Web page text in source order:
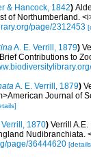
& Hancock, 1842)
of Northumberland.
page/2312453
A. E. Verrill, 1879)
Contributions to
A. E. Verrill, 1879)
Journal of
Verrill, 1870) Verrill
page/36444620